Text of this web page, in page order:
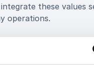
these values
operations.
impactful talks
employee
diversity in ways that